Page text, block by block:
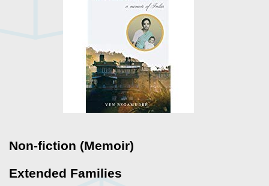
Non-fiction (Memoir)
Extended Families